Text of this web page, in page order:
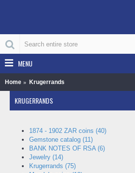
MENU
Home Krugerrands
KRUGERRANDS
1874 - 1902 ZAR coins (40)
Gemstone catalog (11)
BANK NOTES OF RSA (6)
Jewelry (14)
Krugerrands (75)